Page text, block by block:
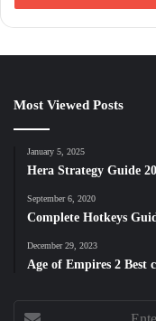
Most Viewed Posts
January 5, 2025
Hera Strategy Guide
September 6, 2020
Complete Hotkeys
December 29, 2023
Age of Empires 2
Enter